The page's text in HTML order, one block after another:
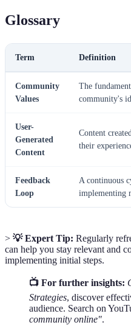
Glossary
Term Definition
Community
Values
The
community's
User-
Generated
Content
Content
their
Feedback
Loop
A continuous
implementing
> 💡 Expert Tip: Regularly
can help you stay relevant and
implementing initial steps.
📺 For further insights:
Strategies, discover
audience. Search on
community online".